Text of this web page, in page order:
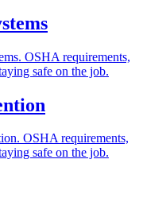
OSHA requirements,
safe on the job.
OSHA requirements,
safe on the job.